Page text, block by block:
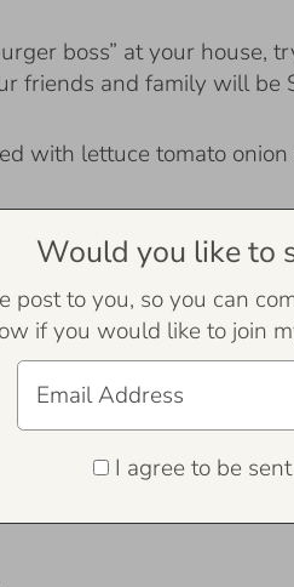
boss” at your house,
friends and family will be
Would you like to
post to you, so you can
if you would like to join
I agree to be